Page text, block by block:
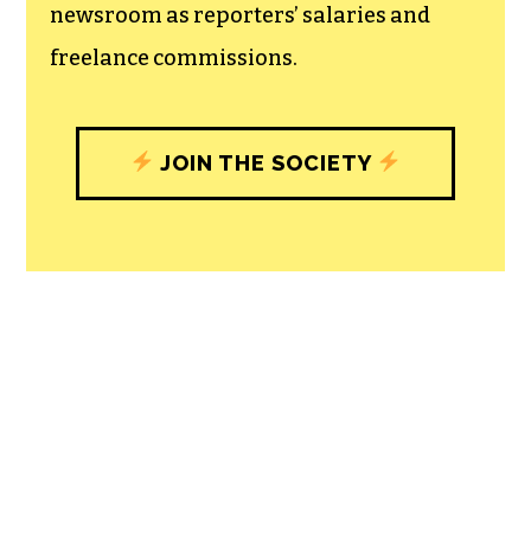
newsroom as reporters’ salaries and
freelance commissions.
JOIN THE SOCIETY